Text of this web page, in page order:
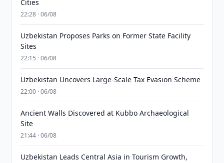
Cities
22:28 · 06/08
Uzbekistan Proposes Parks on Former State Facility
Sites
22:15 · 06/08
Uzbekistan Uncovers Large-Scale Tax Evasion Scheme
22:00 · 06/08
Ancient Walls Discovered at Kubbo Archaeological
Site
21:44 · 06/08
Uzbekistan Leads Central Asia in Tourism Growth,